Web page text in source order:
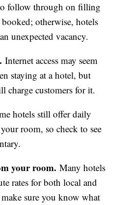
follow through on filling
otherwise, hotels
unexpected vacancy.
Internet access may seem
staying at a hotel, but
charge customers for it.
hotels still offer daily
room, so check to see
your room. Many hotels
rates for both local and
sure you know what